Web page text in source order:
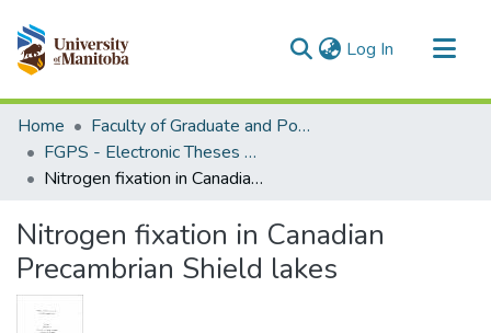
Log In (current)
Communities & Collections
All of MSpace
Statistics
Home
Faculty of Graduate and Postdoctoral Studies (Electronic Theses and Practica)
FGPS - Electronic Theses and Practica
Nitrogen fixation in Canadian Precambrian Shield lakes
Nitrogen fixation in Canadian
Precambrian Shield lakes